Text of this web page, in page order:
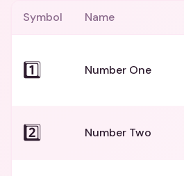
Symbol Name
1️⃣ Number One
2️⃣ Number Two